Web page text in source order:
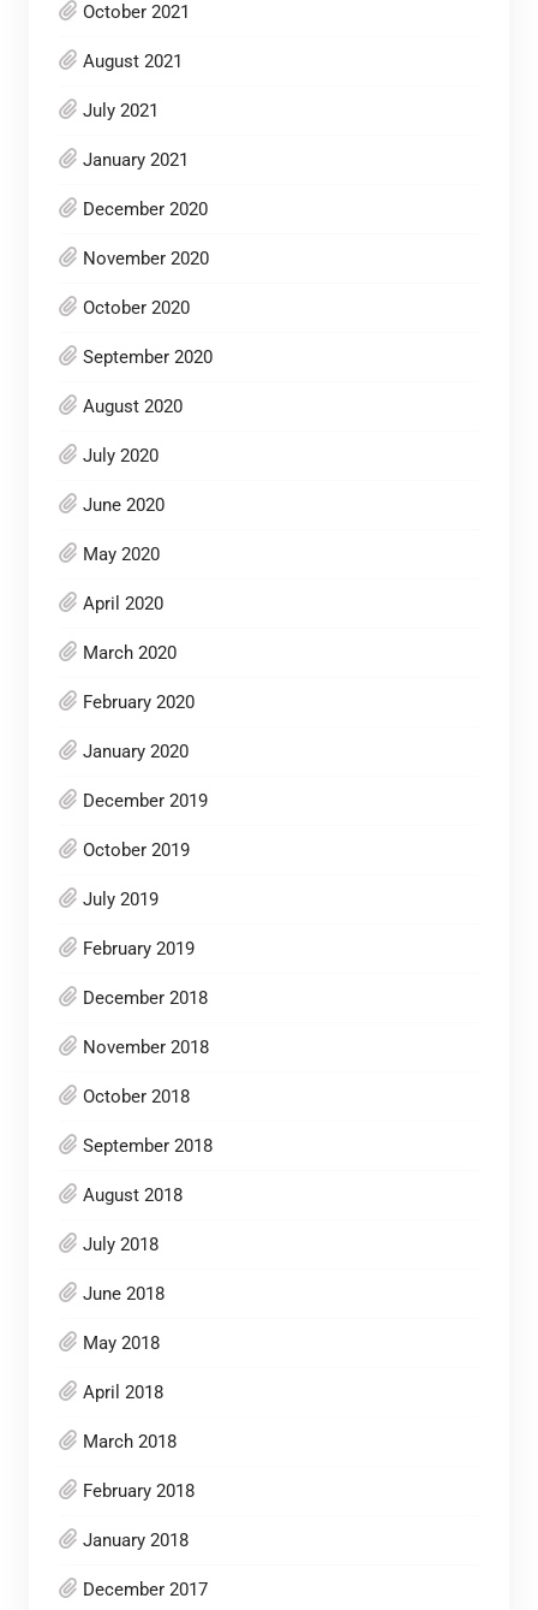
October 2021
August 2021
July 2021
January 2021
December 2020
November 2020
October 2020
September 2020
August 2020
July 2020
June 2020
May 2020
April 2020
March 2020
February 2020
January 2020
December 2019
October 2019
July 2019
February 2019
December 2018
November 2018
October 2018
September 2018
August 2018
July 2018
June 2018
May 2018
April 2018
March 2018
February 2018
January 2018
December 2017